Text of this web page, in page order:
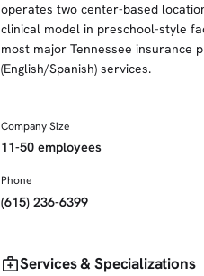
operates two center-based
clinical model in preschool-style
most major Tennessee insurance
(English/Spanish) services.
Company Size
11-50 employees
Phone
(615) 236-6399
medical_servicesServices & Specializations